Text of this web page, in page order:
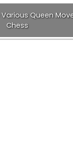
Queen
Chess